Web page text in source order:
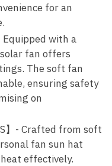
for an
Equipped with a
fan offers
The soft fan
ensuring safety
on
】- Crafted from soft
fan sun hat
effectively.